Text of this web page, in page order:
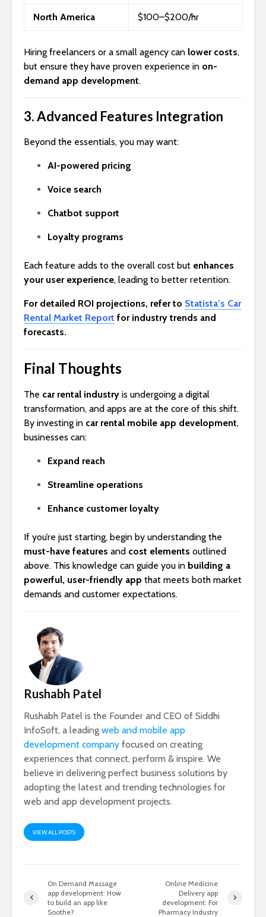
North America $100–$200/hr
Hiring freelancers or a small agency can lower costs,
but ensure they have proven experience in on-
demand app development.
3.Advanced Features Integration
Beyond the essentials, you may want:
AI-powered pricing
Voice search
Chatbot support
Loyalty programs
Each feature adds to the overall cost but enhances
your user experience, leading to better retention.
For detailed ROI projections, refer to Statista’s Car
Rental Market Report for industry trends and
forecasts.
Final Thoughts
The car rental industry is undergoing a digital
transformation, and apps are at the core of this shift.
By investing in car rental mobile app development,
businesses can:
Expand reach
Streamline operations
Enhance customer loyalty
If you’re just starting, begin by understanding the
must-have features and cost elements outlined
above. This knowledge can guide you in building a
powerful, user-friendly app that meets both market
demands and customer expectations.
Rushabh Patel
Rushabh Patel is the Founder and CEO of Siddhi
InfoSoft, a leading web and mobile app
development company focused on creating
experiences that connect, perform & inspire. We
believe in delivering perfect business solutions by
adopting the latest and trending technologies for
web and app development projects.
VIEW ALL POSTS
On Demand Massage
app development: How
to build an app like
Soothe?
Online Medicine
Delivery app
development: For
Pharmacy Industry